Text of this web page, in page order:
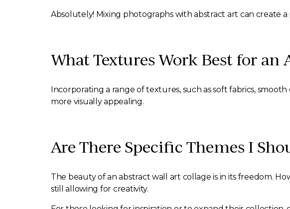
Absolutely! Mixing photographs with abstract art can create
What Textures Work Best for an
Incorporating a range of textures, such as soft fabrics,
more visually appealing.
Are There Specific Themes I
The beauty of an abstract wall art collage is in its freedom.
still allowing for creativity.